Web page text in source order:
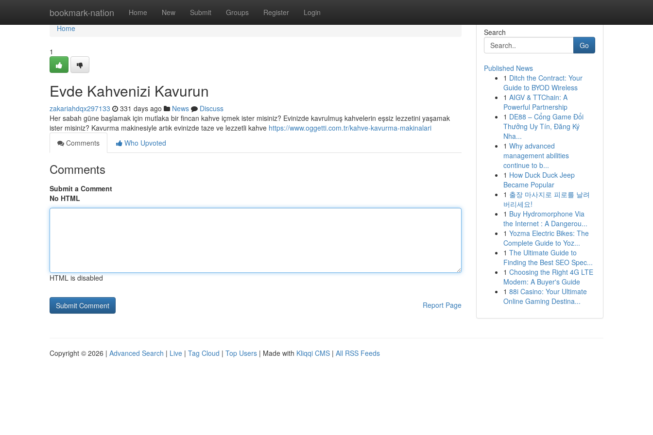
bookmark-nation Home New Submit Groups Register Login
Home
Home
1
Evde Kahvenizi Kavurun
zakariahdqx297133 331 days ago News
Discuss
Her sabah güne başlamak için mutlaka bir fincan kahve içmek ister misiniz? Evinizde kavrulmuş kahvelerin eşsiz lezzetini yaşamak
ister misiniz? Kavurma makinesiyle artık evinizde taze ve lezzetli kahve https://www.oggetti.com.tr/kahve-kavurma-makinalari
Comments
Who Upvoted
Comments
Submit a Comment
No HTML
HTML is disabled
Report Page
Search
Go
Published News
1 Ditch the Contract: Your
Guide to BYOD Wireless
1 AIGV & TTChain: A
Powerful Partnership
1 DE88 – Cổng Game Đổi
Thưởng Uy Tín, Đăng Ký
Nha...
1 Why advanced
management abilities
continue to b...
1 How Duck Duck Jeep
Became Popular
1 출장 마사지로 피로를 날려
버리세요!
1 Buy Hydromorphone Via
the Internet : A Dangerou...
1 Yozma Electric Bikes: The
Complete Guide to Yoz...
1 The Ultimate Guide to
Finding the Best SEO Spec...
1 Choosing the Right 4G LTE
Modem: A Buyer's Guide
1 88i Casino: Your Ultimate
Online Gaming Destina...
Copyright © 2026 | Advanced Search | Live | Tag Cloud | Top Users | Made with Kliqqi CMS | All RSS Feeds